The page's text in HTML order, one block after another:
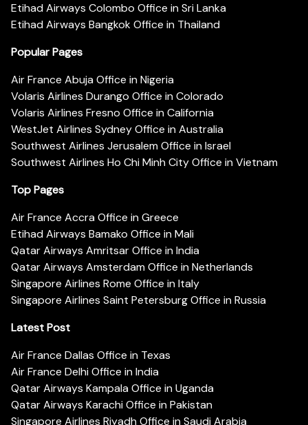
Etihad Airways Colombo Office in Sri Lanka
Etihad Airways Bangkok Office in Thailand
Popular Pages
Air France Abuja Office in Nigeria
Volaris Airlines Durango Office in Colorado
Volaris Airlines Fresno Office in California
WestJet Airlines Sydney Office in Australia
Southwest Airlines Jerusalem Office in Israel
Southwest Airlines Ho Chi Minh City Office in Vietnam
Top Pages
Air France Accra Office in Greece
Etihad Airways Bamako Office in Mali
Qatar Airways Amritsar Office in India
Qatar Airways Amsterdam Office in Netherlands
Singapore Airlines Rome Office in Italy
Singapore Airlines Saint Petersburg Office in Russia
Latest Post
Air France Dallas Office in Texas
Air France Delhi Office in India
Qatar Airways Kampala Office in Uganda
Qatar Airways Karachi Office in Pakistan
Singapore Airlines Riyadh Office in Saudi Arabia